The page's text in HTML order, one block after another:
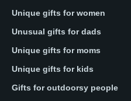
Unique gifts for women
Unusual gifts for dads
Unique gifts for moms
Unique gifts for kids
Gifts for outdoorsy people